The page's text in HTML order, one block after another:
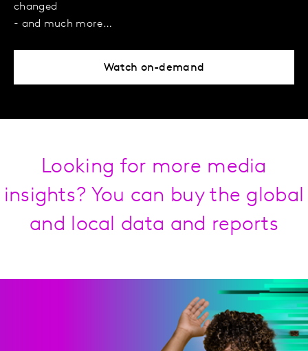
changed
- and much more…
Watch on-demand
Looking for more media
insights? You can buy the global
and local data and reports